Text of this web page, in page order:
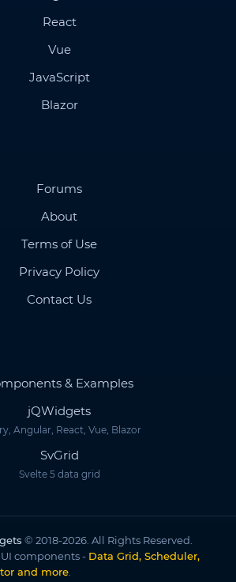
React
Vue
JavaScript
Blazor
Forums
About
Terms of Use
Privacy Policy
Contact Us
& Examples
jQWidgets
Angular, React, Vue, Blazor
SvGrid
Svelte 5 data grid
© 2018-2026. All Rights Reserved.
components - Data Grid, Scheduler,
and more